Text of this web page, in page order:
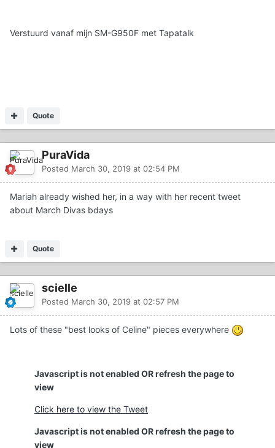
Verstuurd vanaf mijn SM-G950F met Tapatalk
Quote
PuraVida
Posted March 30, 2019 at 02:54 PM
Mariah already wished her, in a way with her recent tweet
about March Divas bdays
Quote
scielle
Posted March 30, 2019 at 02:57 PM
Lots of these "best looks of Celine" pieces everywhere
Javascript is not enabled OR refresh the page to
view
Click here to view the Tweet
Javascript is not enabled OR refresh the page to
view